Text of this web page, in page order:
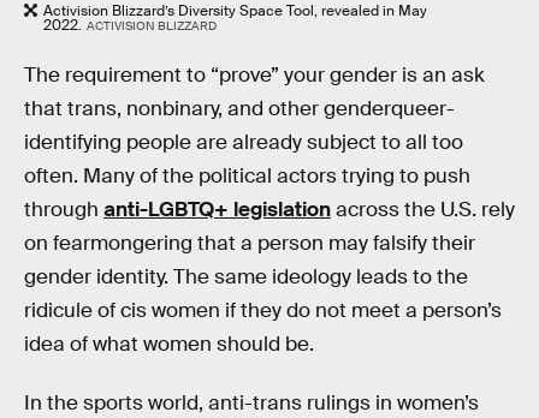
Activision Blizzard’s Diversity Space Tool, revealed in May
2022. ACTIVISION BLIZZARD
The requirement to “prove” your gender is an ask
that trans, nonbinary, and other genderqueer-
identifying people are already subject to all too
often. Many of the political actors trying to push
through anti-LGBTQ+ legislationacross the U.S. rely
on fearmongering that a person may falsify their
gender identity. The same ideology leads to the
ridicule of cis women if they do not meet a person’s
idea of what women should be.
In the sports world, anti-trans rulings in women’s